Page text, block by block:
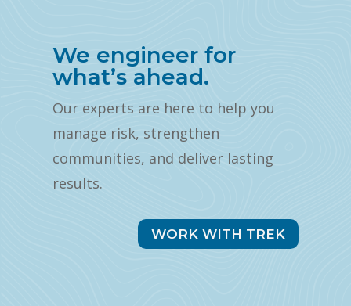
We engineer for
what’s ahead.
Our experts are here to help you
manage risk, strengthen
communities, and deliver lasting
results.
WORK WITH TREK